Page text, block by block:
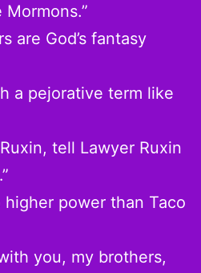
are God’s fantasy
a pejorative term like
tell Lawyer Ruxin
higher power than Taco
you, my brothers,